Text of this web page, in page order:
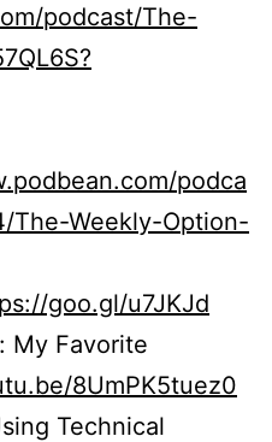
podcast/The-
podca
The-Weekly-Option-
goo.gl/u7JKJd
My Favorite
8UmPK5tuez0
Technical